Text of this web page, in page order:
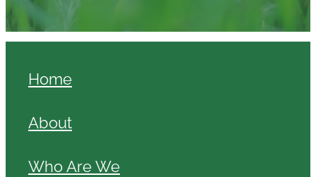
Home
About
Who Are We